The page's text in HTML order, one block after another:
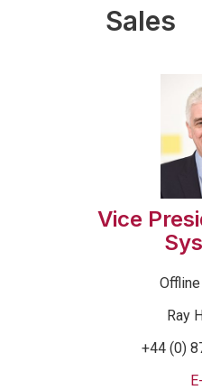
Sales
Vice
Ray
+44 (0)